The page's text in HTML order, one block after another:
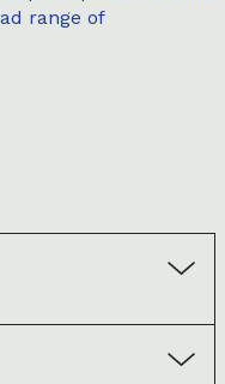
range of